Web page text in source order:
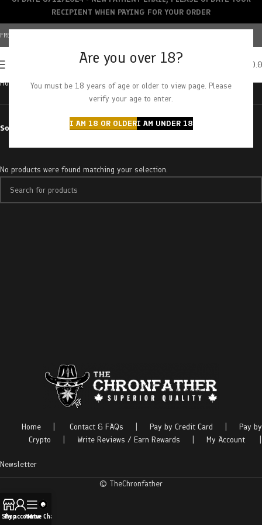
Are you over 18?
You must be 18 years of age or older to view page. Please
verify your age to enter.
I AM 18 OR OLDERI AM UNDER 18
FREE SHIPPING OVER $150+ | CREDIT CARDS ACCEPTED
Home Products tagged “chamomile smile”
Sort by
No products were found matching your selection.
Home Contact & FAQs Pay by Credit Card
Pay by
Crypto
Write Reviews / Earn Rewards My Account
Newsletter
© TheChronfather
RECIPIENT WHEN PAYING FOR YOUR ORDER
Shop
My account
Menu
Live Chat